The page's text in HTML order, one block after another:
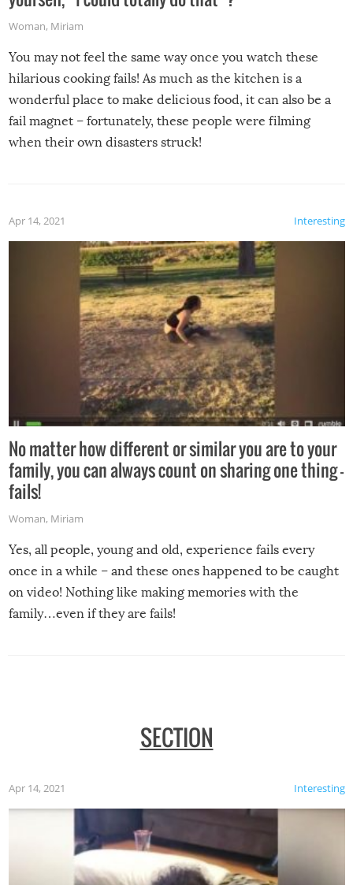
Woman, Miriam
You may not feel the same way once you watch these
hilarious cooking fails! As much as the kitchen is a
wonderful place to make delicious food, it can also be a
fail magnet – fortunately, these people were filming
when their own disasters struck!
Interesting
Apr 14, 2021
No matter how different or similar you are to your
family, you can always count on sharing one thing –
fails!
Woman, Miriam
Yes, all people, young and old, experience fails every
once in a while – and these ones happened to be caught
on video! Nothing like making memories with the
family…even if they are fails!
SECTION
Interesting
Apr 14, 2021